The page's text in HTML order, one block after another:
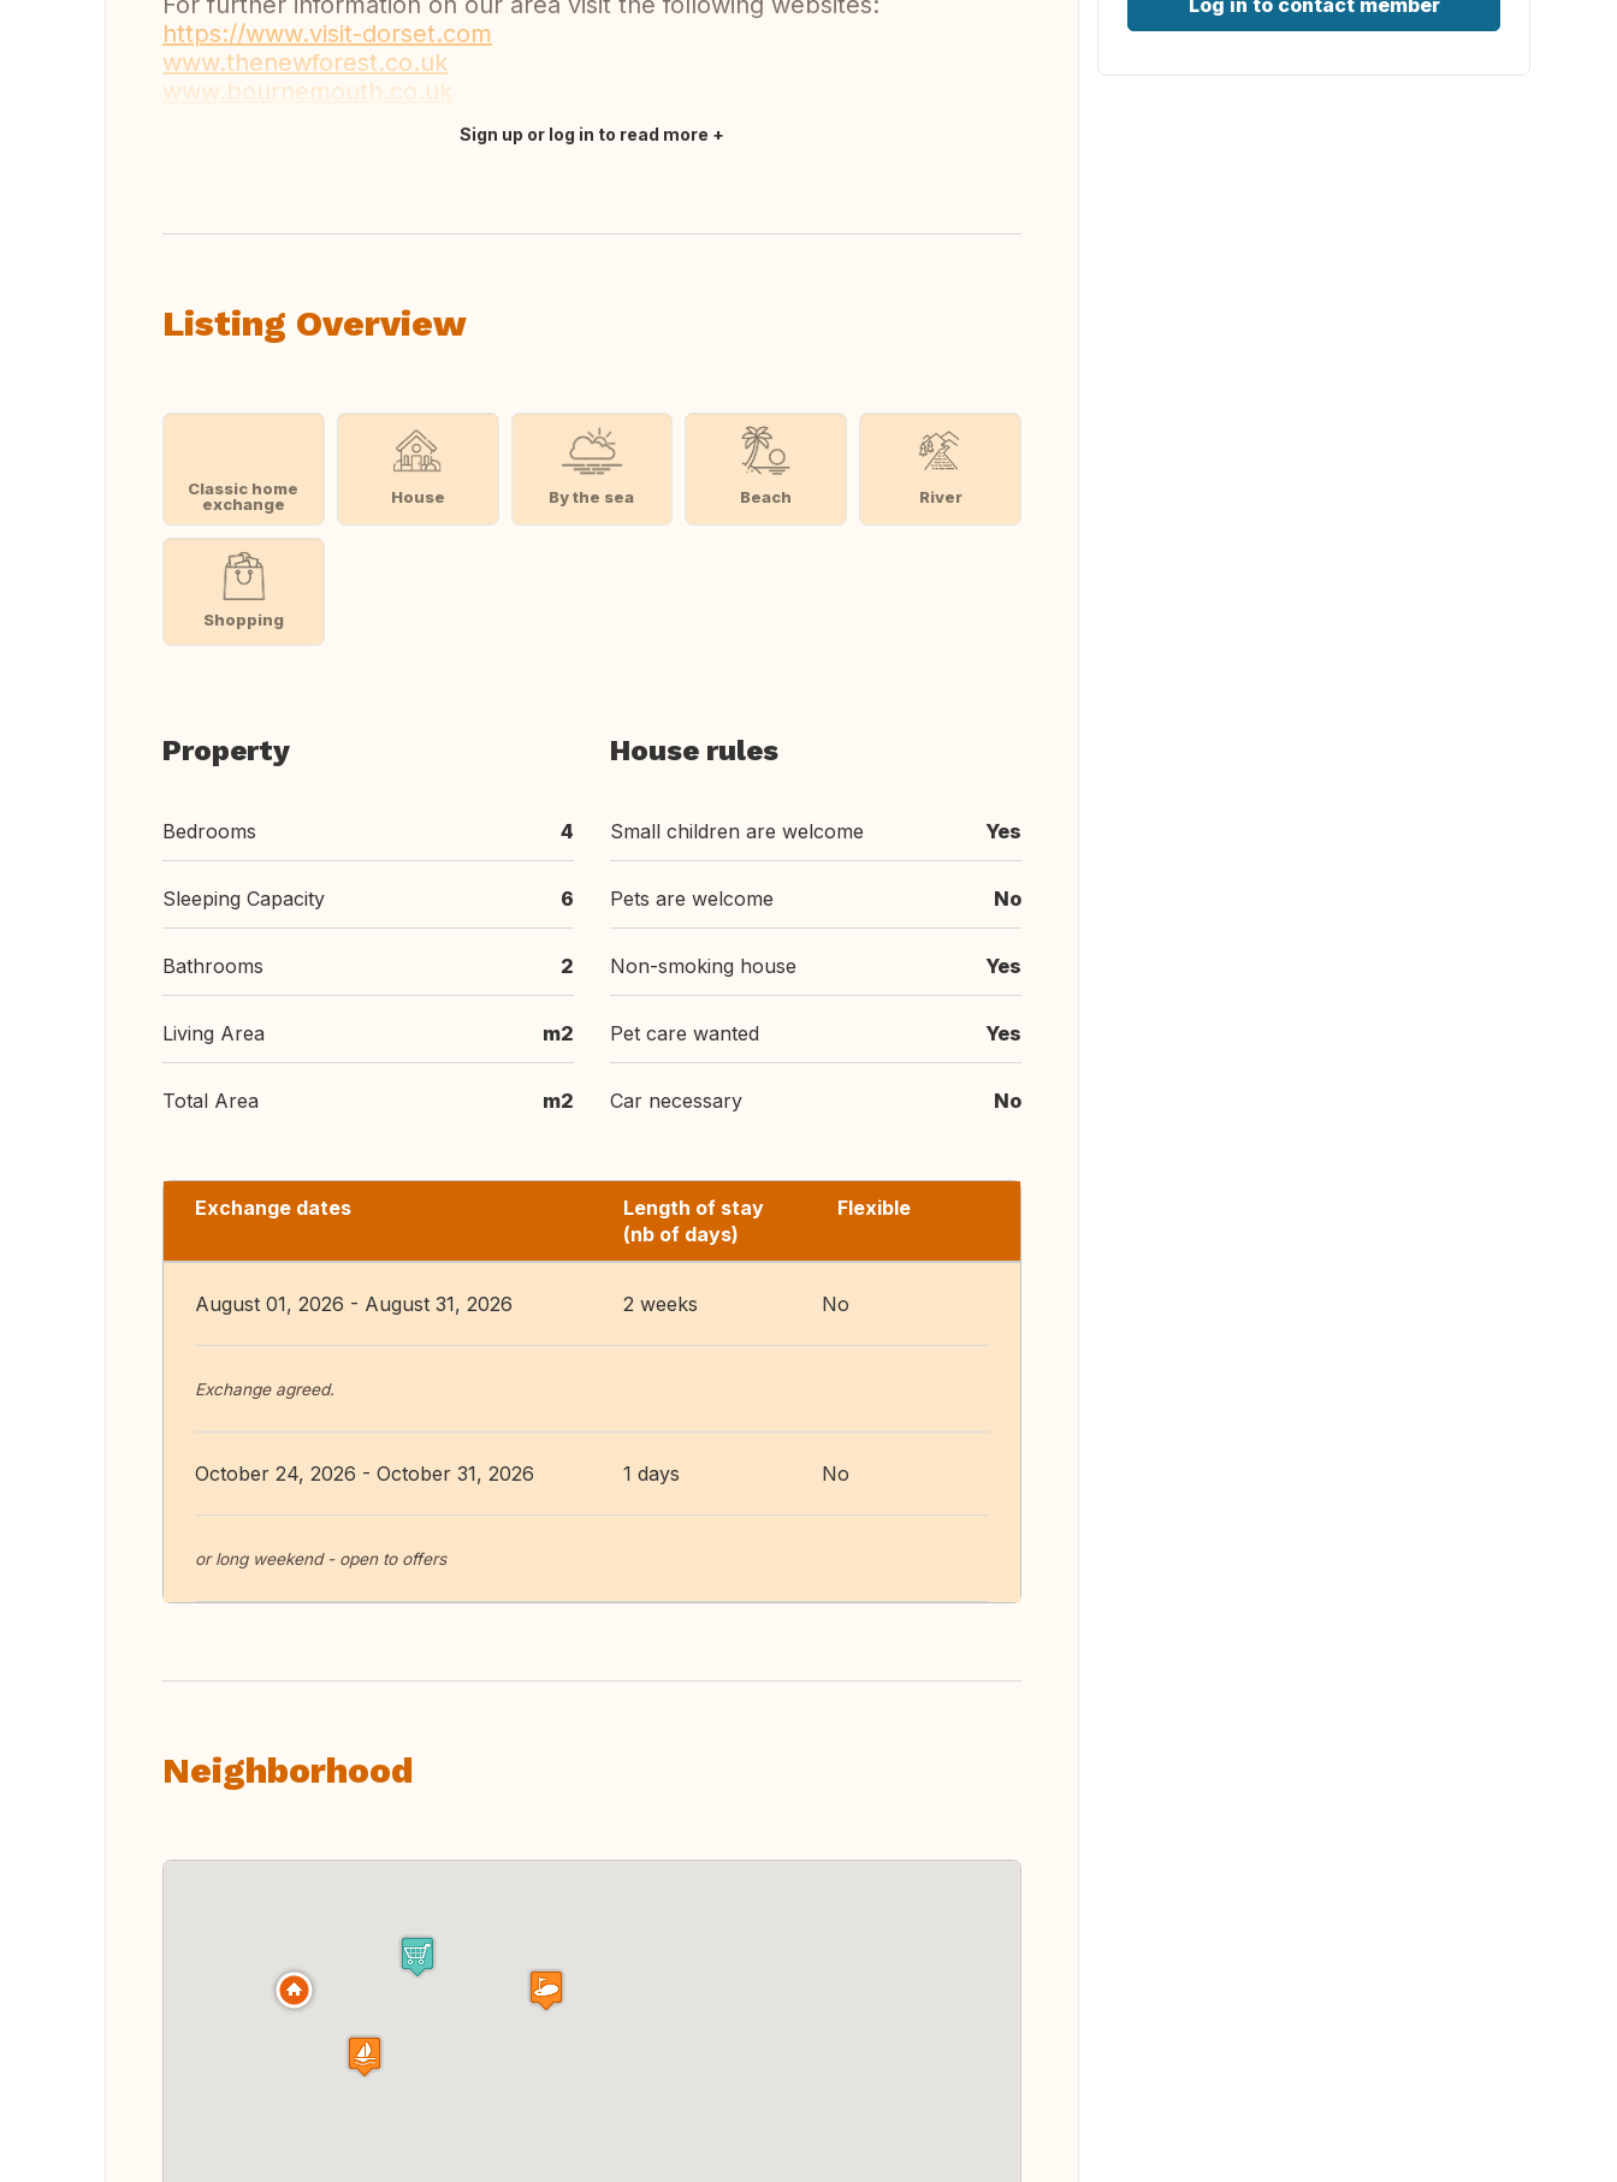
https://www.visit-dorset.com
www.thenewforest.co.uk
www.bournemouth.co.uk
Sign up or log in to read more
Listing Overview
Classic home
exchange
House By the sea Beach River
Shopping
Property
Bedrooms 4
Sleeping Capacity 6
Bathrooms 2
Living Area m2
Total Area m2
House rules
Small children are welcome Yes
Pets are welcome No
Non-smoking house Yes
Pet care wanted Yes
Car necessary No
Exchange dates
Length of stay
(nb of days)
Flexible
August 01, 2026 - August 31, 2026 2 weeks No
Exchange agreed.
October 24, 2026 - October 31, 2026 1 days No
or long weekend - open to offers
Neighborhood
Log in to contact member